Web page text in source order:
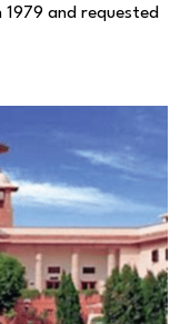
and requested